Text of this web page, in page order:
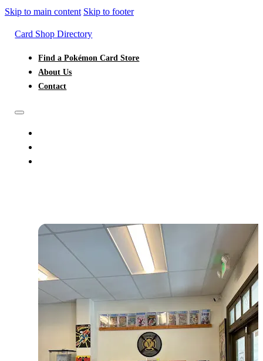
Skip to main content Skip to footer
Card Shop Directory
Find a Pokémon Card Store
About Us
Contact